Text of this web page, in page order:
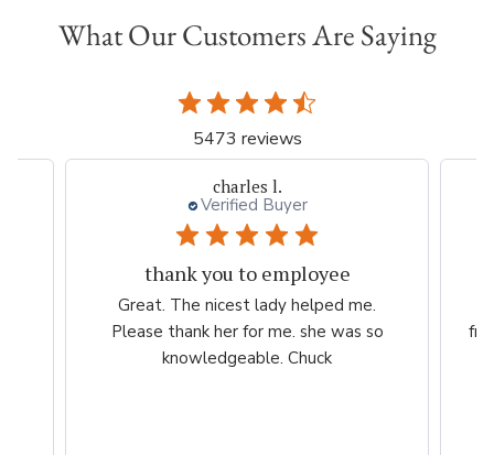
What Our Customers Are Saying
5473 reviews
Thresa L.
Great experience.
Website is easy to navigate and user
friendly. The plants are consistently high
quality.